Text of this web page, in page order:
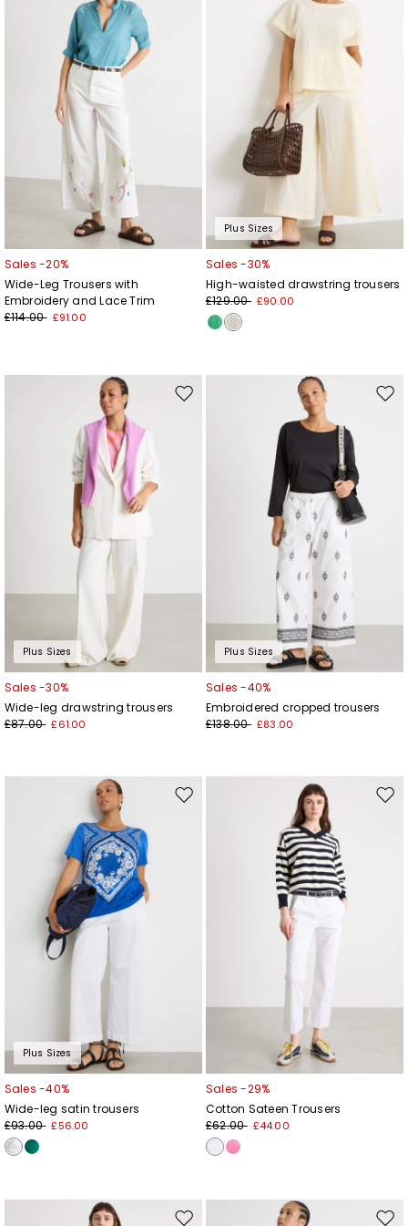
Sales -20%
Wide-Leg Trousers with
Embroidery and Lace Trim
£114.00 £91.00
Plus Sizes
Sales -30%
High-waisted drawstring trousers
£129.00 £90.00
Plus Sizes
Move
Sales -30%
Wide-leg drawstring trousers
£87.00 £61.00
Plus Sizes
Sales -40%
Embroidered cropped trousers
£138.00 £83.00
Plus Sizes
Move
Sales -40%
Wide-leg satin trousers
£93.00 £56.00
Sales -29%
Cotton Sateen Trousers
£62.00 £44.00